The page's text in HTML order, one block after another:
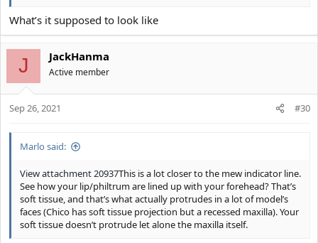
What’s it supposed to look like
J JackHanma
Active member
Sep 26, 2021 #30
Marlo said:
View attachment 20937This is a lot closer to the mew indicator line.
See how your lip/philtrum are lined up with your forehead? That’s
soft tissue, and that’s what actually protrudes in a lot of model’s
faces (Chico has soft tissue projection but a recessed maxilla). Your
soft tissue doesn’t protrude let alone the maxilla itself.